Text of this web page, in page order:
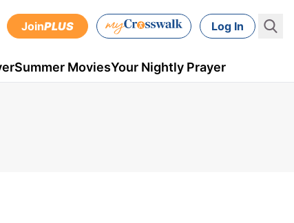
JoinPLUS Log In
Summer MoviesYour Nightly Prayer